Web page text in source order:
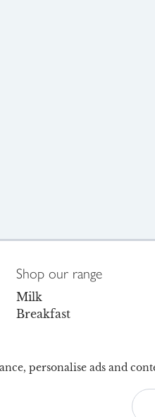
Shop our range
Milk
Breakfast
Juice & Drinks
personalise ads and